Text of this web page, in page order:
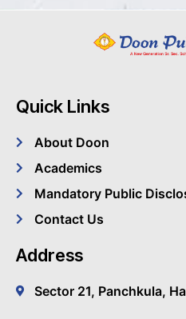
Quick Links
About Doon
Academics
Mandatory Public
Contact Us
Address
Sector 21, Panchkula,